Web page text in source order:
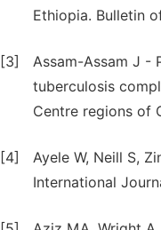
Ethiopia. Bulletin
[3]
Assam-Assam J -
tuberculosis
Centre regions of
[4]
Ayele W, Neill S,
International